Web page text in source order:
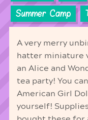
Summer Camp
A very merry
hatter miniature
an Alice and
tea party! You
American Girl
yourself!